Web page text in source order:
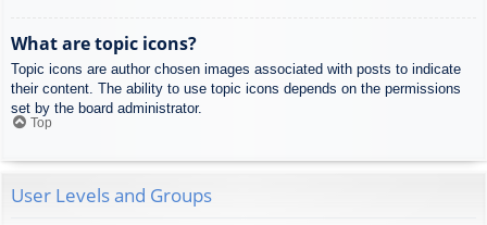
What are topic icons?
Topic icons are author chosen images associated with posts to indicate
their content. The ability to use topic icons depends on the permissions
set by the board administrator.
Top
User Levels and Groups